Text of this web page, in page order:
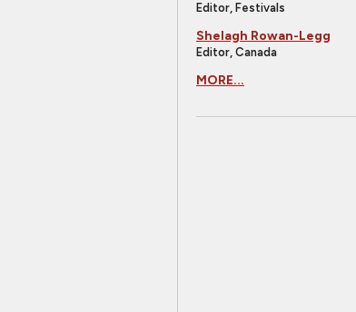
Editor, Festivals
Shelagh Rowan-Legg
Editor, Canada
MORE...